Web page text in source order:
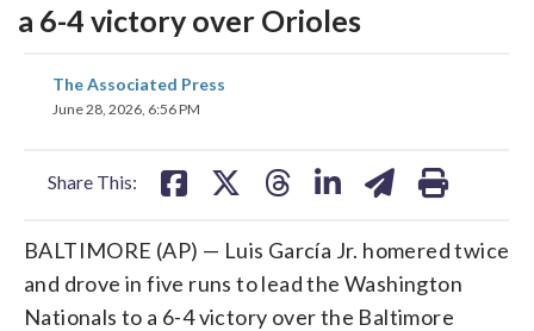
a 6-4 victory over Orioles
The Associated Press
June 28, 2026, 6:56 PM
Share This:
share
on
BALTIMORE (AP) — Luis García Jr. homered twice
and drove in five runs to lead the Washington
Nationals to a 6-4 victory over the Baltimore